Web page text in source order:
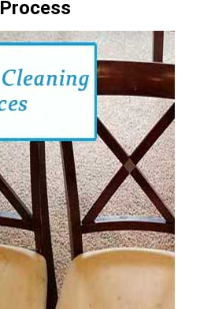
Process